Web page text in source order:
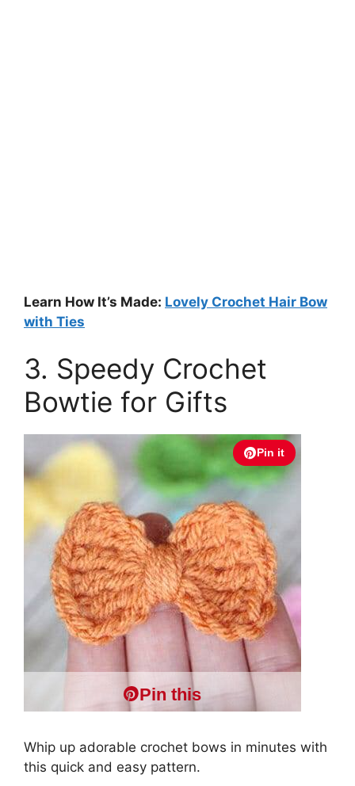
Learn How It’s Made: Lovely Crochet Hair Bow
with Ties
3. Speedy Crochet
Bowtie for Gifts
Pin it
Pin this
Whip up adorable crochet bows in minutes with
this quick and easy pattern.